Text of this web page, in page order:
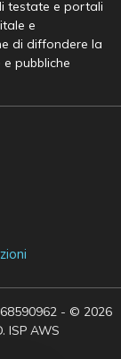
testate e portali
e
di diffondere la
pubbliche
- © 2026
ISP AWS